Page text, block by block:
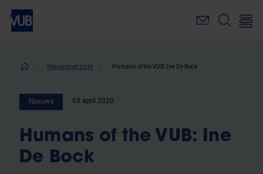
Overslaan
naar
inhoudKruimelpad
Nieuwsoverzicht Humans of the VUB: Ine De Bock
Nieuws 03 april 2020
Humans of the VUB: Ine
De Bock